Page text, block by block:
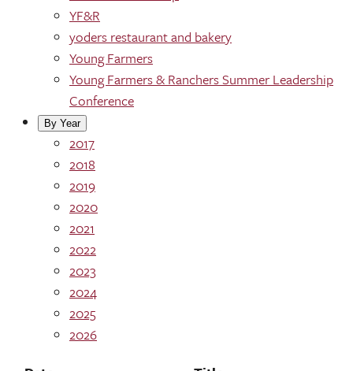
YF&R
yoders restaurant and bakery
Young Farmers
Young Farmers & Ranchers Summer Leadership
Conference
By Year
2017
2018
2019
2020
2021
2022
2023
2024
2025
2026